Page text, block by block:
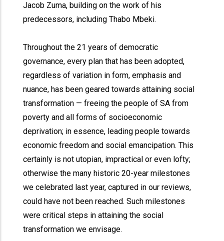
Jacob Zuma, building on the work of his
predecessors, including Thabo Mbeki.
Throughout the 21 years of democratic
governance, every plan that has been adopted,
regardless of variation in form, emphasis and
nuance, has been geared towards attaining social
transformation — freeing the people of SA from
poverty and all forms of socioeconomic
deprivation; in essence, leading people towards
economic freedom and social emancipation. This
certainly is not utopian, impractical or even lofty;
otherwise the many historic 20-year milestones
we celebrated last year, captured in our reviews,
could have not been reached. Such milestones
were critical steps in attaining the social
transformation we envisage.